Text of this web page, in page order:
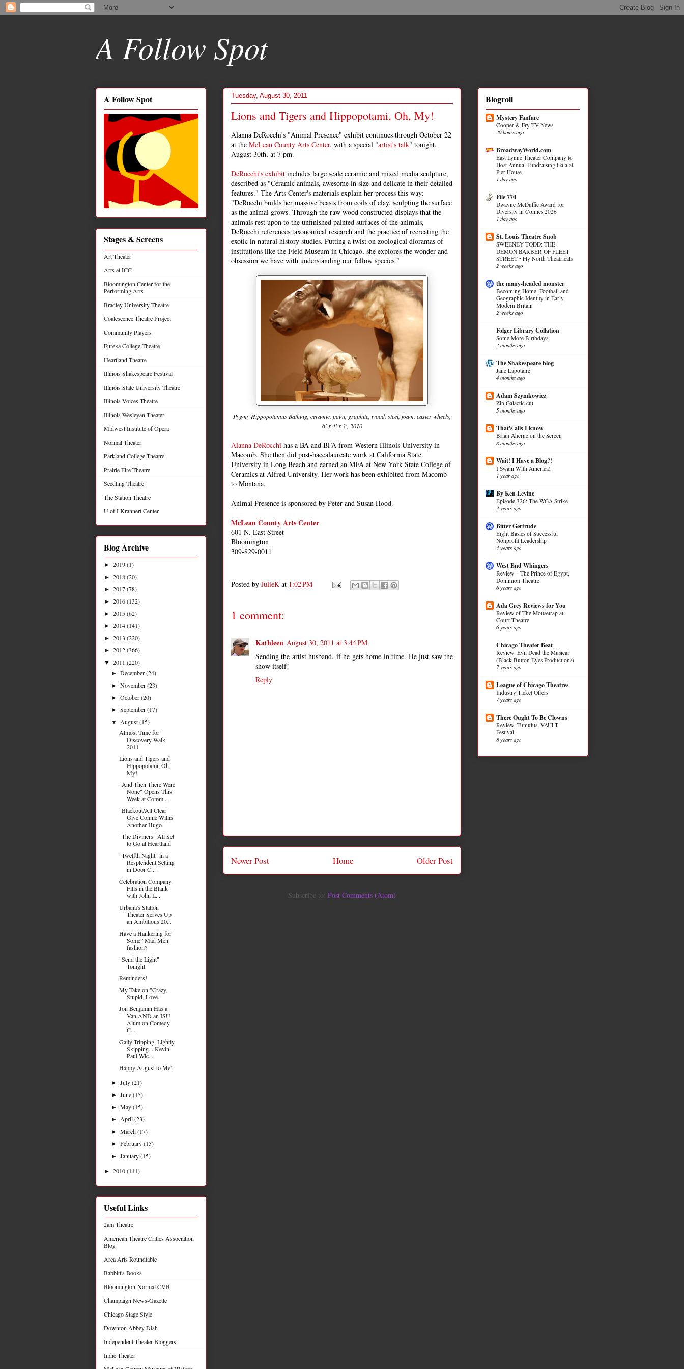
A Follow Spot
Tuesday, August 30, 2011
Lions and Tigers and Hippopotami, Oh, My!
Alanna DeRocchi's "Animal Presence" exhibit continues through October 22
at the McLean County Arts Center, with a special "artist's talk" tonight,
August 30th, at 7 pm.
DeRocchi's exhibit includes large scale ceramic and mixed media sculpture,
described as "Ceramic animals, awesome in size and delicate in their detailed
features." The Arts Center's materials explain her process this way:
"DeRocchi builds her massive beasts from coils of clay, sculpting the surface
as the animal grows. Through the raw wood constructed displays that the
animals rest upon to the unfinished painted surfaces of the animals,
DeRocchi references taxonomical research and the practice of recreating the
exotic in natural history studies. Putting a twist on zoological dioramas of
institutions like the Field Museum in Chicago, she explores the wonder and
obsession we have with understanding our fellow species."
Pygmy Hippopotamus Bathing, ceramic, paint, graphite, wood, steel, foam, caster wheels,
6' x 4' x 3', 2010
Alanna DeRocchi has a BA and BFA from Western Illinois University in
Macomb. She then did post-baccalaureate work at California State
University in Long Beach and earned an MFA at New York State College of
Ceramics at Alfred University. Her work has been exhibited from Macomb
to Montana.
Animal Presence is sponsored by Peter and Susan Hood.
McLean County Arts Center
‎601 N. East Street
Bloomington
309-829-0011
Posted by JulieK at 1:02 PM
1 comment:
Kathleen August 30, 2011 at 3:44 PM
Sending the artist husband, if he gets home in time. He just saw the
show itself!
Reply
Newer Post Older Post
Home
Subscribe to: Post Comments (Atom)
A Follow Spot
Stages & Screens
Art Theater
Arts at ICC
Bloomington Center for the
Performing Arts
Bradley University Theatre
Coalescence Theatre Project
Community Players
Eureka College Theatre
Heartland Theatre
Illinois Shakespeare Festival
Illinois State University Theatre
Illinois Voices Theatre
Illinois Wesleyan Theater
Midwest Institute of Opera
Normal Theater
Parkland College Theatre
Prairie Fire Theatre
Seedling Theatre
The Station Theatre
U of I Krannert Center
Blog Archive
► 2019(1)
► 2018(20)
► 2017(78)
► 2016(132)
► 2015(62)
► 2014(141)
► 2013 (220)
► 2012(366)
▼ 2011 (220)
►December(24)
►November(23)
►October(20)
►September(17)
▼ August(15)
Almost Time for
Discovery Walk
2011
Lions and Tigers and
Hippopotami, Oh,
My!
"And Then There Were
None" Opens This
Week at Comm...
"Blackout/All Clear"
Give Connie Willis
Another Hugo
"The Diviners" All Set
to Go at Heartland
"Twelfth Night" in a
Resplendent Setting
in Door C...
Celebration Company
Fills in the Blank
with John L...
Urbana's Station
Theater Serves Up
an Ambitious 20...
Have a Hankering for
Some "Mad Men"
fashion?
"Send the Light"
Tonight
Reminders!
My Take on "Crazy,
Stupid, Love."
Jon Benjamin Has a
Van AND an ISU
Alum on Comedy
C...
Gaily Tripping, Lightly
Skipping... Kevin
Paul Wic...
Happy August to Me!
►July(21)
►June(15)
►May(15)
► April(23)
►March(17)
►February(15)
►January(15)
► 2010(141)
Useful Links
2am Theatre
American Theatre Critics Association
Blog
Area Arts Roundtable
Babbitt's Books
Bloomington-Normal CVB
Champaign News-Gazette
Chicago Stage Style
Downton Abbey Dish
Independent Theater Bloggers
Indie Theater
Blogroll
Mystery Fanfare
Cooper & Fry TV News
20 hours ago
BroadwayWorld.com
East Lynne Theater Company to
Host Annual Fundraising Gala at
Pier House
1 day ago
File 770
Dwayne McDuffie Award for
Diversity in Comics 2026
1 day ago
St. Louis Theatre Snob
SWEENEY TODD: THE
DEMON BARBER OF FLEET
STREET • Fly North Theatricals
2 weeks ago
the many-headed monster
Becoming Home: Football and
Geographic Identity in Early
Modern Britain
2 weeks ago
Folger Library Collation
Some More Birthdays
2 months ago
The Shakespeare blog
Jane Lapotaire
4 months ago
Adam Szymkowicz
Zin Galactic cut
5 months ago
That's alls I know
Brian Aherne on the Screen
8 months ago
Wait! I Have a Blog?!
I Swam With America!
1 year ago
By Ken Levine
Episode 326: The WGA Strike
3 years ago
Bitter Gertrude
Eight Basics of Successful
Nonprofit Leadership
4 years ago
West End Whingers
Review – The Prince of Egypt,
Dominion Theatre
6 years ago
Ada Grey Reviews for You
Review of The Mousetrap at
Court Theatre
6 years ago
Chicago Theater Beat
Review: Evil Dead the Musical
(Black Button Eyes Productions)
7 years ago
League of Chicago Theatres
Industry Ticket Offers
7 years ago
There Ought To Be Clowns
Review: Tumulus, VAULT
Festival
8 years ago